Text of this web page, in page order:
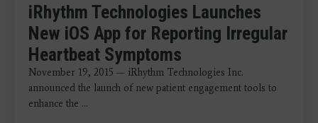
iRhythm Technologies Launches
New iOS App for Reporting Irregular
Heartbeat Symptoms
November 19, 2015 — iRhythm Technologies Inc.
announced the launch of new patient engagement tools to
enhance the ...